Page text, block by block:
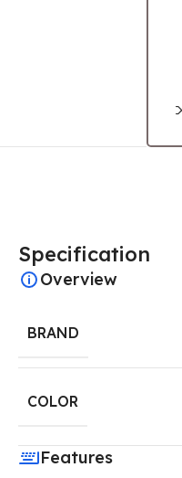
Specification
Overview
BRAND
COLOR
Features